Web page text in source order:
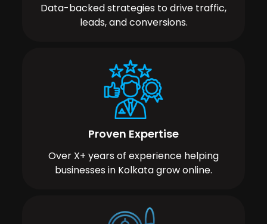
Data-backed strategies to drive traffic,
leads, and conversions.
Proven Expertise
Over X+ years of experience helping
businesses in Kolkata grow online.